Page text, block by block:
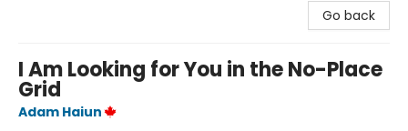
Go back
I Am Looking for You in the No-Place
Grid
Adam Haiun